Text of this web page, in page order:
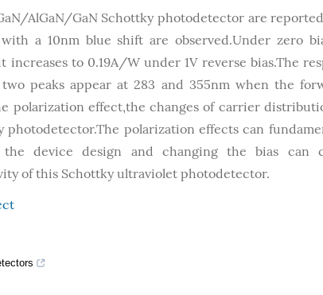
AlGaN/GaN Schottky photodetector are
a 10nm blue shift are observed.Under zero
to 0.19A/W under 1V reverse bias.The
peaks appear at 283 and 355nm when the
polarization effect,the changes of carrier
polarization effects can
the device design and changing the bias can
of this Schottky ultraviolet photodetector.